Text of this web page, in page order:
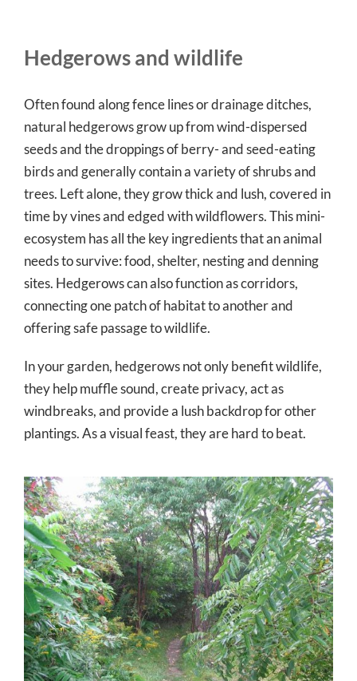
Hedgerows and wildlife
Often found along fence lines or drainage ditches,
natural hedgerows grow up from wind-dispersed
seeds and the droppings of berry- and seed-eating
birds and generally contain a variety of shrubs and
trees. Left alone, they grow thick and lush, covered in
time by vines and edged with wildflowers. This mini-
ecosystem has all the key ingredients that an animal
needs to survive: food, shelter, nesting and denning
sites. Hedgerows can also function as corridors,
connecting one patch of habitat to another and
offering safe passage to wildlife.
In your garden, hedgerows not only benefit wildlife,
they help muffle sound, create privacy, act as
windbreaks, and provide a lush backdrop for other
plantings. As a visual feast, they are hard to beat.